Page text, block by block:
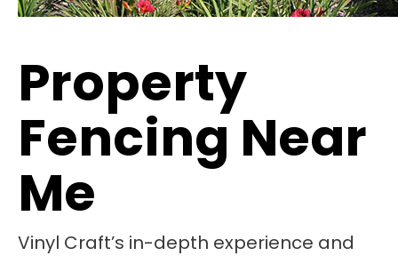
Property
Fencing Near
Me
Vinyl Craft’s in-depth experience and